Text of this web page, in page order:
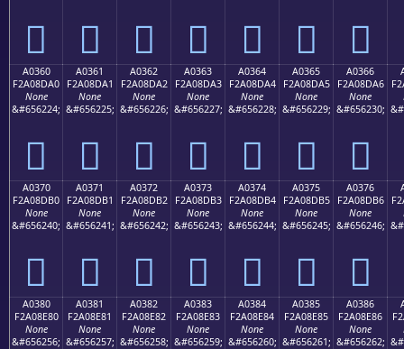
򠍐 򠍑 򠍒 򠍓 򠍔 򠍕 򠍖
A0360
F2A08DA0
None
&#656224;
򠍠
A0361
F2A08DA1
None
&#656225;
򠍡
A0362
F2A08DA2
None
&#656226;
򠍢
A0363
F2A08DA3
None
&#656227;
򠍣
A0364
F2A08DA4
None
&#656228;
򠍤
A0365
F2A08DA5
None
&#656229;
򠍥
A0366
F2A08DA6
None
&#656230;
򠍦
A0370
F2A08DB0
None
&#656240;
򠍰
A0371
F2A08DB1
None
&#656241;
򠍱
A0372
F2A08DB2
None
&#656242;
򠍲
A0373
F2A08DB3
None
&#656243;
򠍳
A0374
F2A08DB4
None
&#656244;
򠍴
A0375
F2A08DB5
None
&#656245;
򠍵
A0376
F2A08DB6
None
&#656246;
򠍶
A0380
F2A08E80
None
&#656256;
A0381
F2A08E81
None
&#656257;
A0382
F2A08E82
None
&#656258;
A0383
F2A08E83
None
&#656259;
A0384
F2A08E84
None
&#656260;
A0385
F2A08E85
None
&#656261;
A0386
F2A08E86
None
&#656262;